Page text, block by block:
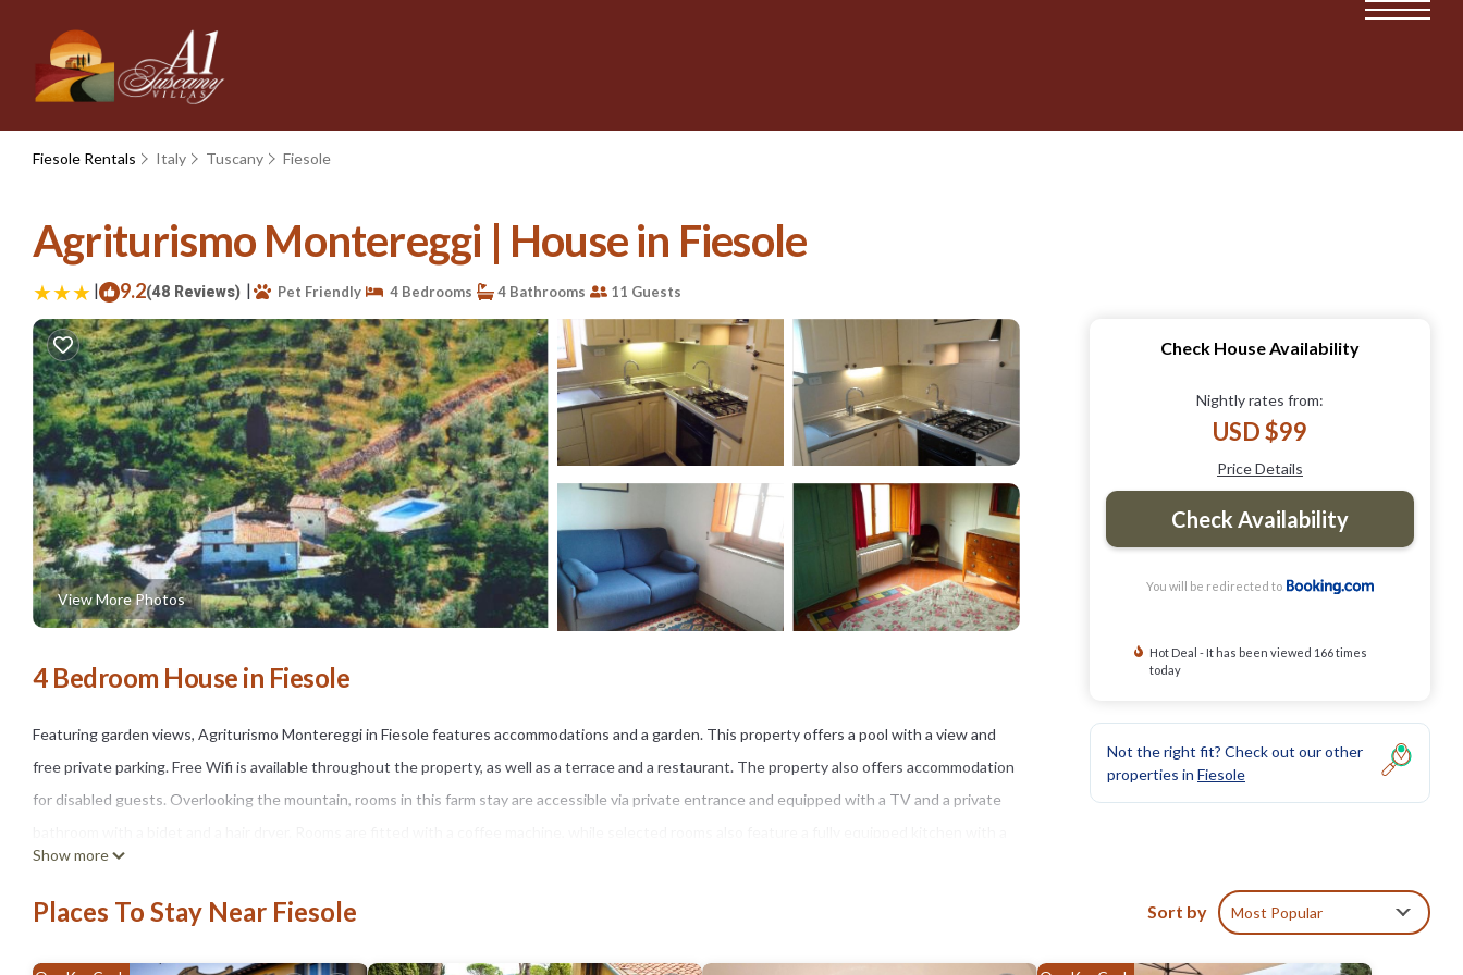
Fiesole Rentals Italy Tuscany Fiesole
Agriturismo Montereggi | House in Fiesole
| 9.2(48 Reviews) | Pet Friendly 4 Bedrooms 4 Bathrooms 11 Guests
View More Photos
4 Bedroom House in Fiesole
Featuring garden views, Agriturismo Montereggi in Fiesole features accommodations and a garden. This property offers a pool with a view and
free private parking. Free Wifi is available throughout the property, as well as a terrace and a restaurant. The property also offers accommodation
for disabled guests. Overlooking the mountain, rooms in this farm stay are accessible via private entrance and equipped with a TV and a private
dishwasher and an oven. At the farm stay, units are fitted with bed linen and towels. San Marco Church in Florence is 6 miles from the farm stay,
while Accademia Gallery is 6.2 miles from the property. Florence Airport is 8.7 miles away.
Show more
Check House Availability
Nightly rates from:
USD $99
Price Details
Check Availability
You will be redirected to
Hot Deal - It has been viewed 166 times
today
Not the right fit? Check out our other
properties in Fiesole
Places To Stay Near Fiesole Sort by Most Popular